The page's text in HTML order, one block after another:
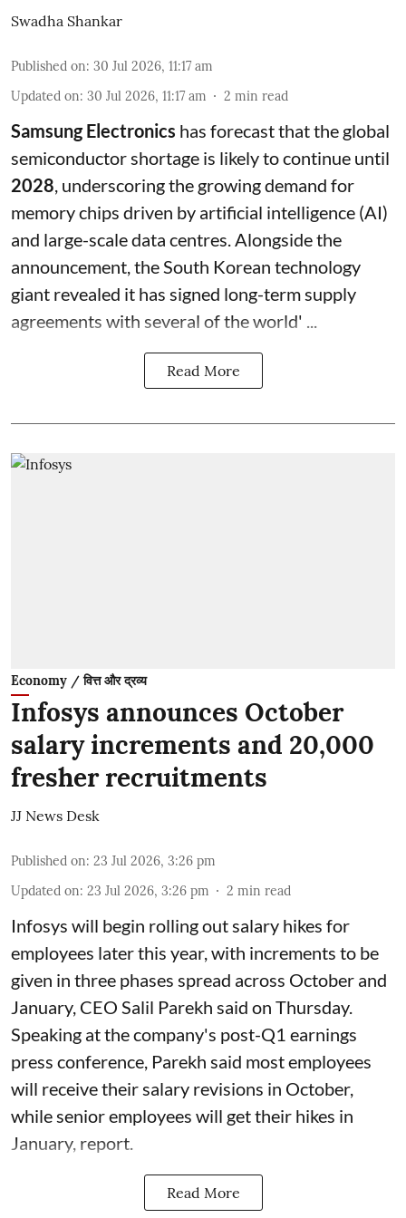
Swadha Shankar
Published on: 30 Jul 2026, 11:17 am
Updated on: 30 Jul 2026, 11:17 am 2 min read
Samsung Electronics has forecast that the global
semiconductor shortage is likely to continue until
2028 , underscoring the growing demand for
memory chips driven by artificial intelligence (AI)
and large-scale data centres. Alongside the
announcement, the South Korean technology
giant revealed it has signed long-term supply
agreements with several of the world' ...
Read More
Economy / वित्त और द्रव्य
Infosys announces October
salary increments and 20,000
fresher recruitments
JJ News Desk
Published on: 23 Jul 2026, 3:26 pm
Updated on: 23 Jul 2026, 3:26 pm 2 min read
Infosys will begin rolling out salary hikes for
employees later this year, with increments to be
given in three phases spread across October and
January, CEO Salil Parekh said on Thursday.
Speaking at the company's post-Q1 earnings
press conference, Parekh said most employees
will receive their salary revisions in October,
while senior employees will get their hikes in
January, report.
Read More